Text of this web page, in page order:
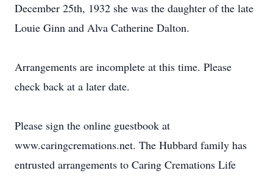
December 25th, 1932 she was the daughter of the late
Louie Ginn and Alva Catherine Dalton.
Arrangements are incomplete at this time. Please
check back at a later date.
Please sign the online guestbook at
www.caringcremations.net. The Hubbard family has
entrusted arrangements to Caring Cremations Life